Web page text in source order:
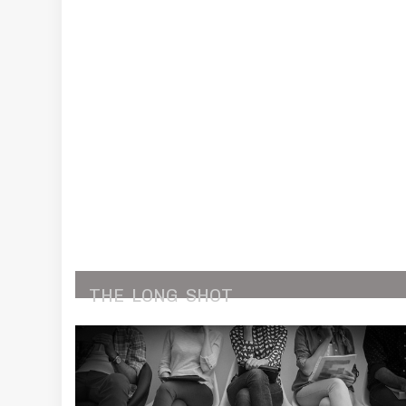
THE LONG SHOT